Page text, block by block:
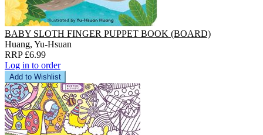
BABY SLOTH FINGER PUPPET BOOK (BOARD)
Huang, Yu-Hsuan
RRP £6.99
Log in to order
Add to Wishlist